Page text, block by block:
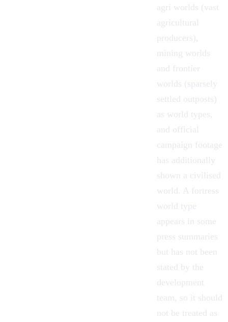
agri worlds (vast
agricultural
producers),
mining worlds
and frontier
worlds (sparsely
settled outposts)
as world types,
and official
campaign footage
has additionally
shown a civilised
world. A fortress
world type
appears in some
press summaries
but has not been
stated by the
development
team, so it should
not be treated as